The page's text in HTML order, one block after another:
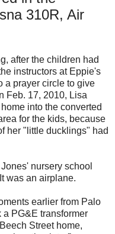
310R, Air
after the children had
instructors at Eppie's
a prayer circle to give
Feb. 17, 2010, Lisa
into the converted
for the kids, because
her "little ducklings" had
nursery school
was an airplane.
earlier from Palo
PG&E transformer
Street home,